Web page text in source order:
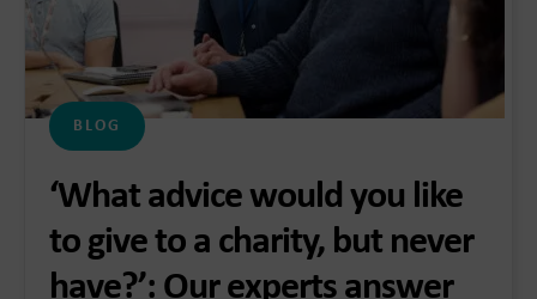
BLOG
‘What advice would you like
to give to a charity, but never
have?’: Our experts answer